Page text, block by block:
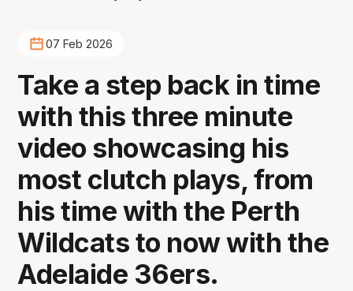
07 Feb 2026
Take a step back in time
with this three minute
video showcasing his
most clutch plays, from
his time with the Perth
Wildcats to now with the
Adelaide 36ers.